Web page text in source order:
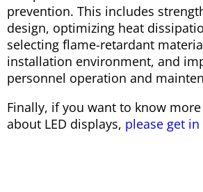
prevention. This includes
design, optimizing heat
selecting flame-retardant
installation environment, and
personnel operation and
Finally, if you want to know
about LED displays, please get